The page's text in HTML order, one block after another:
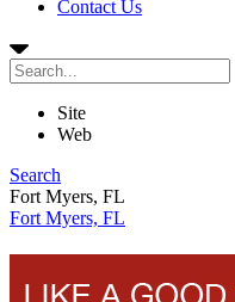
Contact Us
Site
Web
Search
Fort Myers, FL
Fort Myers, FL